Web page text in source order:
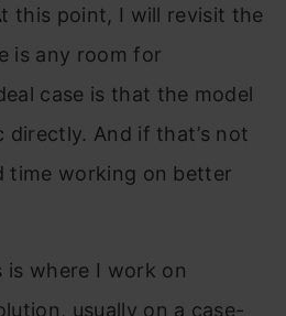
this point, I will revisit the
is any room for
case is that the model
And if that’s not
time working on better
is where I work on
usually on a case-